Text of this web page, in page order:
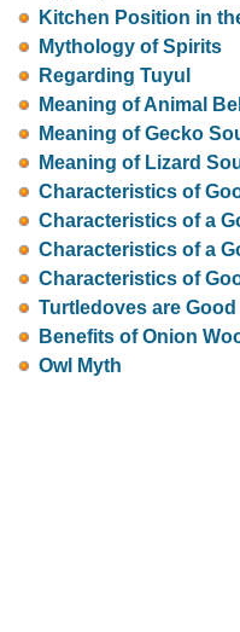
Kitchen Position in
Mythology of Spirits
Regarding Tuyul
Meaning of Animal
Meaning of Gecko
Meaning of Lizard
Characteristics of
Characteristics of a
Characteristics of a
Characteristics of
Turtledoves are Good
Benefits of Onion
Owl Myth